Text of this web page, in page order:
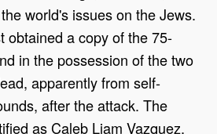
world's issues on the Jews.
obtained a copy of the 75-
in the possession of the two
apparently from self-
after the attack. The
as Caleb Liam Vazquez,